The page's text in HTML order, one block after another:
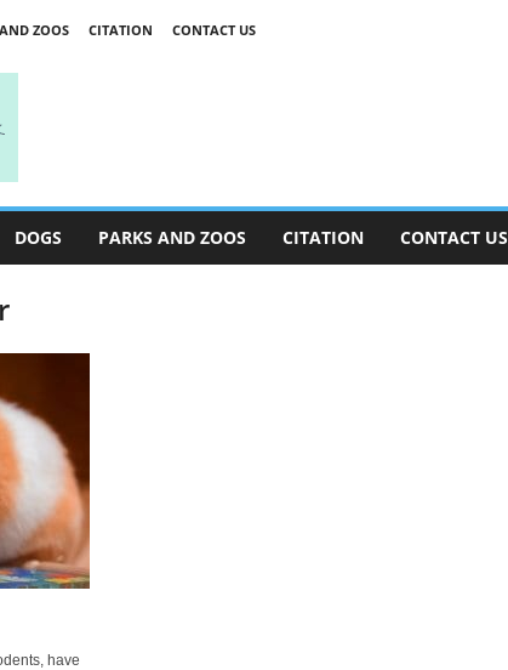
ZOOS CITATION CONTACT US
DOGS PARKS AND ZOOS CITATION CONTACT US
have